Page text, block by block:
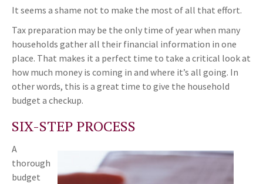
It seems a shame not to make the most of all that effort.
Tax preparation may be the only time of year when many
households gather all their financial information in one
place. That makes it a perfect time to take a critical look at
how much money is coming in and where it’s all going. In
other words, this is a great time to give the household
budget a checkup.
SIX-STEP PROCESS
A
thorough
budget